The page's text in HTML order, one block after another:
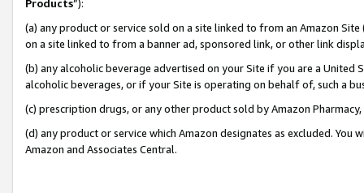
Products”):
(a) any product or service sold on a site linked to from an Amazon
on a site linked to from a banner ad, sponsored link, or other link
(b) any alcoholic beverage advertised on your Site if you are a
alcoholic beverages, or if your Site is operating on behalf of, such a
(c) prescription drugs, or any other product sold by Amazon Pharmacy,
(d) any product or service which Amazon designates as excluded.
Amazon and Associates Central.